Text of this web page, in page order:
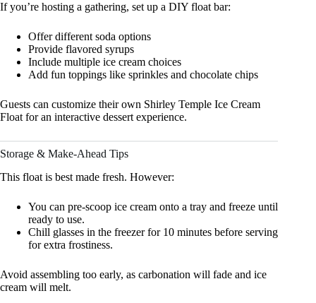
If you’re hosting a gathering, set up a DIY float bar:
Offer different soda options
Provide flavored syrups
Include multiple ice cream choices
Add fun toppings like sprinkles and chocolate chips
Guests can customize their own Shirley Temple Ice Cream
Float for an interactive dessert experience.
Storage & Make-Ahead Tips
This float is best made fresh. However:
You can pre-scoop ice cream onto a tray and freeze until
ready to use.
Chill glasses in the freezer for 10 minutes before serving
for extra frostiness.
Avoid assembling too early, as carbonation will fade and ice
cream will melt.